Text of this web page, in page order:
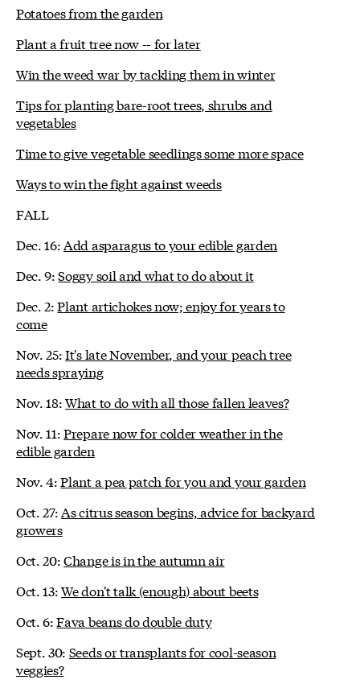
Potatoes from the garden
Plant a fruit tree now -- for later
Win the weed war by tackling them in winter
Tips for planting bare-root trees, shrubs and
vegetables
Time to give vegetable seedlings some more space
Ways to win the fight against weeds
FALL
Dec. 16:Add asparagus to your edible garden
Dec. 9:Soggy soil and what to do about it
Dec. 2:Plant artichokes now; enjoy for years to
come
Nov. 25:It's late November, and your peach tree
needs spraying
Nov. 18:What to do with all those fallen leaves?
Nov. 11:Prepare now for colder weather in the
edible garden
Nov. 4:Plant a pea patch for you and your garden
Oct. 27:As citrus season begins, advice for backyard
growers
Oct. 20:Change is in the autumn air
Oct. 13:We don't talk (enough) about beets
Oct. 6:Fava beans do double duty
Sept. 30: Seeds or transplants for cool-season
veggies?